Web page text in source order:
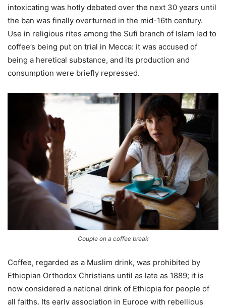
intoxicating was hotly debated over the next 30 years until
the ban was finally overturned in the mid-16th century.
Use in religious rites among the Sufi branch of Islam led to
coffee’s being put on trial in Mecca: it was accused of
being a heretical substance, and its production and
consumption were briefly repressed.
Couple on a coffee break
Coffee, regarded as a Muslim drink, was prohibited by
Ethiopian Orthodox Christians until as late as 1889; it is
now considered a national drink of Ethiopia for people of
all faiths. Its early association in Europe with rebellious